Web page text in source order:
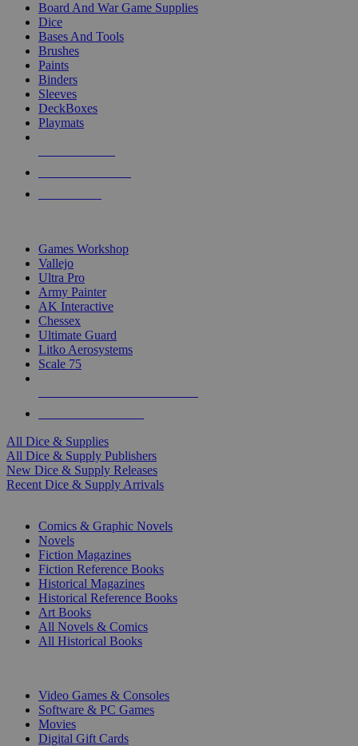
Board And War Game Supplies
Dice
Bases And Tools
Brushes
Paints
Binders
Sleeves
DeckBoxes
Playmats
Games Workshop
Vallejo
Ultra Pro
Army Painter
AK Interactive
Chessex
Ultimate Guard
Litko Aerosystems
Scale 75
All Dice & Supplies
All Dice & Supply Publishers
New Dice & Supply Releases
Recent Dice & Supply Arrivals
Comics & Graphic Novels
Novels
Fiction Magazines
Fiction Reference Books
Historical Magazines
Historical Reference Books
Art Books
All Novels & Comics
All Historical Books
Video Games & Consoles
Software & PC Games
Movies
Digital Gift Cards